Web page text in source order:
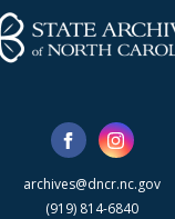
archives@dncr.nc.gov
(919) 814-6840